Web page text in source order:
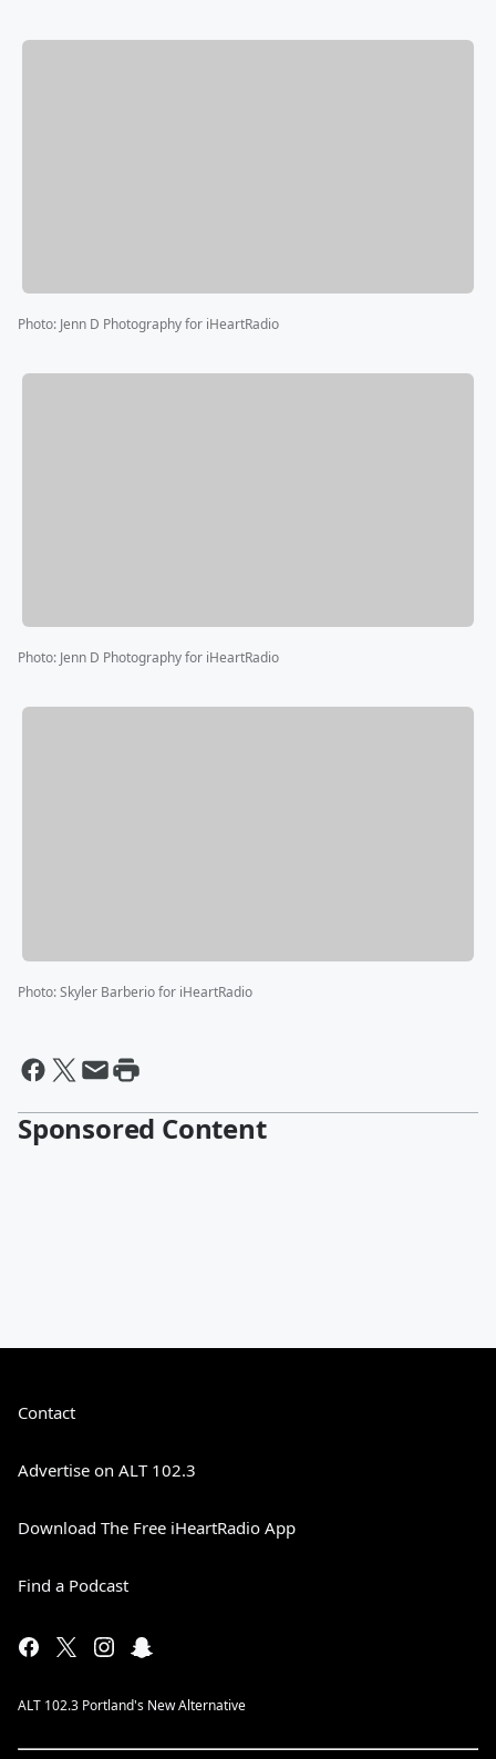
Photo: Jenn D Photography for iHeartRadio
Photo: Jenn D Photography for iHeartRadio
Photo:Skyler Barberio for iHeartRadio
Sponsored Content
Contact
Advertise on ALT 102.3
Download The Free iHeartRadio App
Find a Podcast
ALT 102.3 Portland's New Alternative